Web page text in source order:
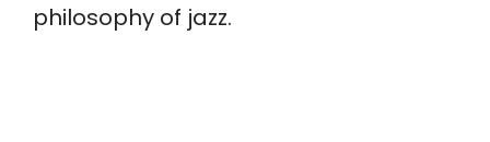
philosophy of jazz.